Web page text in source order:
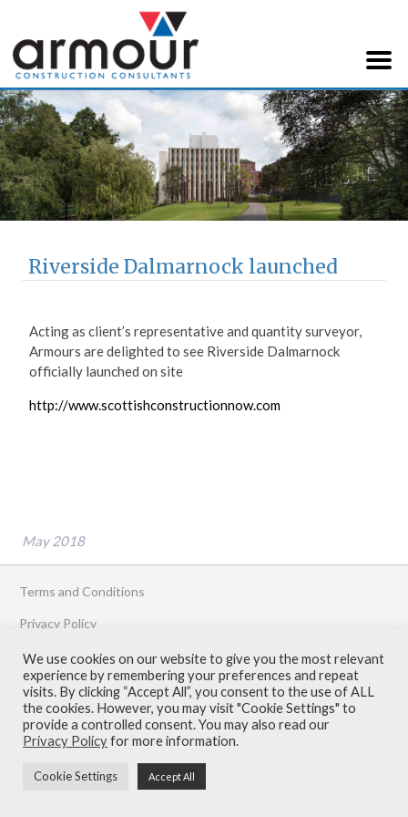
Armour Construction
Consultants
Riverside Dalmarnock launched
Acting as client’s representative and quantity surveyor,
Armours are delighted to see Riverside Dalmarnock
officially launched on site
http://www.scottishconstructionnow.com
May 2018
Terms and Conditions
Privacy Policy
Contact
© Armour Construction Consultants 2026
We use cookies on our website to give you the most relevant
experience by remembering your preferences and repeat
visits. By clicking “Accept All”, you consent to the use of ALL
the cookies. However, you may visit "Cookie Settings" to
provide a controlled consent. You may also read our
Privacy Policyfor more information.
Cookie Settings Accept All